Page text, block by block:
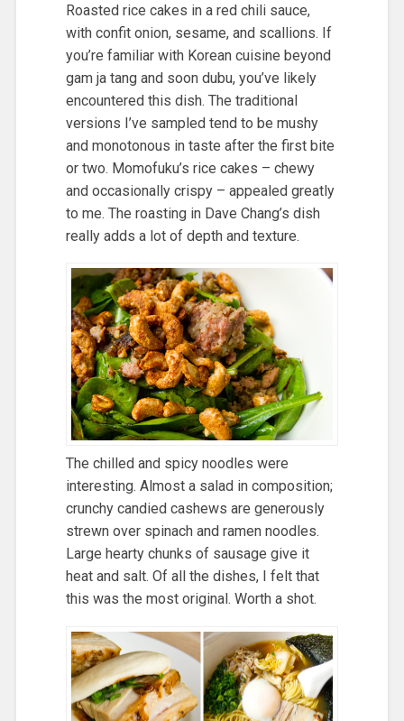
Roasted rice cakes in a red chili sauce,
with confit onion, sesame, and scallions. If
you’re familiar with Korean cuisine beyond
gam ja tang and soon dubu, you’ve likely
encountered this dish. The traditional
versions I’ve sampled tend to be mushy
and monotonous in taste after the first bite
or two. Momofuku’s rice cakes – chewy
and occasionally crispy – appealed greatly
to me. The roasting in Dave Chang’s dish
really adds a lot of depth and texture.
The chilled and spicy noodles were
interesting. Almost a salad in composition;
crunchy candied cashews are generously
strewn over spinach and ramen noodles.
Large hearty chunks of sausage give it
heat and salt. Of all the dishes, I felt that
this was the most original. Worth a shot.